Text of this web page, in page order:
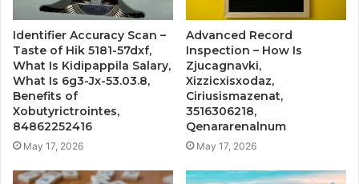
Identifier Accuracy Scan –
Taste of Hik 5181-57dxf,
What Is Kidipappila Salary,
What Is 6g3-Jx-53.03.8,
Benefits of
Xobutyrictrointes,
84862252416
May 17, 2026
Advanced Record
Inspection – How Is
Zjucagnavki,
Xizzicxisxodaz,
Ciriusismazenat,
3516306218,
Qenararenalnum
May 17, 2026